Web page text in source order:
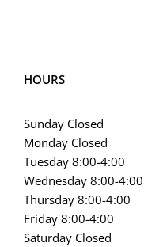
HOURS
Sunday Closed
Monday Closed
Tuesday 8:00-4:00
Wednesday 8:00-4:00
Thursday 8:00-4:00
Friday 8:00-4:00
Saturday Closed